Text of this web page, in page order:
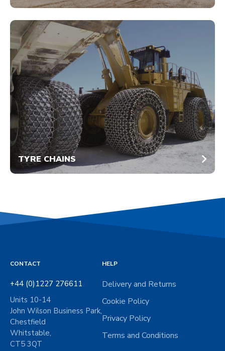
TYRE CHAINS
CONTACT
+44 (0)1227 276611
Units 10-14
John Wilson Business Park,
Chestfield
Whitstable,
CT5 3QT
HELP
Delivery and Returns
Cookie Policy
Privacy Policy
Terms and Conditions